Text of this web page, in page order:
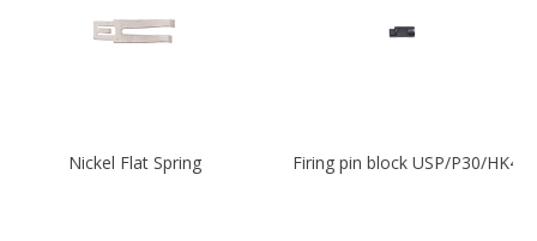
Nickel Flat Spring Firing pin block USP/P30/